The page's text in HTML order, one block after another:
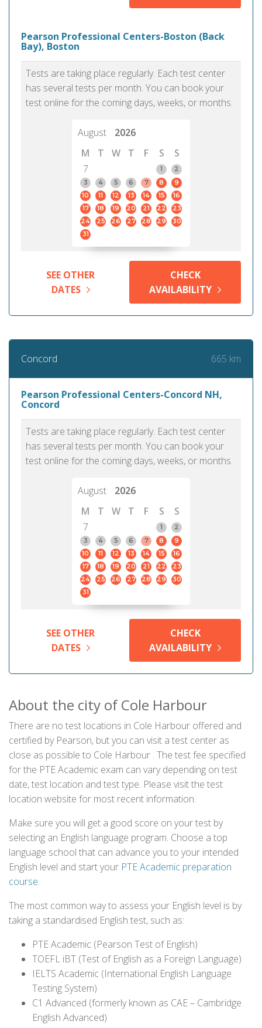
Pearson Professional Centers-Boston (Back
Bay), Boston
Tests are taking place regularly. Each test center
has several tests per month. You can book your
test online for the coming days, weeks, or months.
August
2026
M
T W T F S
S
7
1
2
3
4 5 6 7 8
9
10
11 12 13 14 15
16
17
18 19 20 21 22
23
24
25 26 27 28 29
30
31
SEE OTHER
DATES
CHECK
AVAILABILITY
Concord 665 km
Pearson Professional Centers-Concord NH,
Concord
Tests are taking place regularly. Each test center
has several tests per month. You can book your
test online for the coming days, weeks, or months.
August
2026
M
T W T F S
S
7
1
2
3
4 5 6 7 8
9
10
11 12 13 14 15
16
17
18 19 20 21 22
23
24
25 26 27 28 29
30
31
SEE OTHER
DATES
CHECK
AVAILABILITY
About the city of Cole Harbour
There are no test locations in Cole Harbour offered and
certified by Pearson, but you can visit a test center as
close as possible to Cole Harbour . The test fee specified
for the PTE Academic exam can vary depending on test
date, test location and test type. Please visit the test
location website for most recent information.
Make sure you will get a good score on your test by
selecting an English language program. Choose a top
language school that can advance you to your intended
English level and start your PTE Academic preparation
course.
The most common way to assess your English level is by
taking a standardised English test, such as:
PTE Academic (Pearson Test of English)
TOEFL iBT (Test of English as a Foreign Language)
IELTS Academic (International English Language
Testing System)
C1 Advanced (formerly known as CAE – Cambridge
English Advanced)